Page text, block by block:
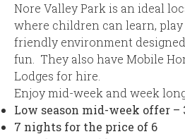
Nore Valley Park is an ideal
where children can learn, play
friendly environment
fun. They also have Mobile
Lodges for hire.
Enjoy mid-week and week
Low season mid-week offer
7 nights for the price of 6